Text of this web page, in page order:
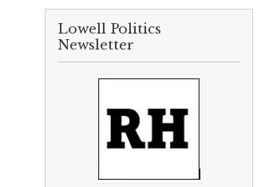
Lowell Politics
Newsletter